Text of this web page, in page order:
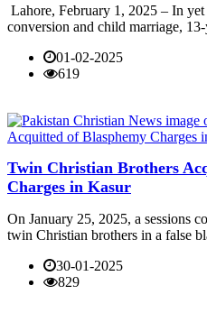
Lahore, February 1, 2025 – In
conversion and child marriage, 13-
01-02-2025
619
Twin Christian Brothers
Charges in Kasur
On January 25, 2025, a sessions
twin Christian brothers in a false
30-01-2025
829